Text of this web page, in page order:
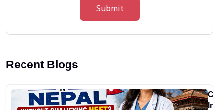
Submit
Recent Blogs